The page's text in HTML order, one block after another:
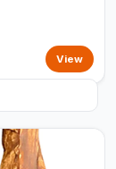
View